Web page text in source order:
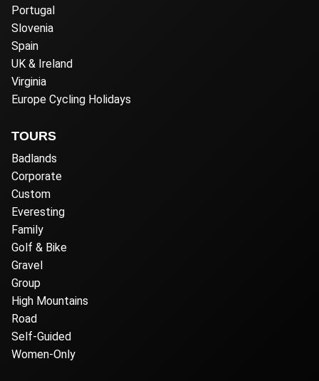
Portugal
Slovenia
Spain
UK & Ireland
Virginia
Europe Cycling Holidays
TOURS
Badlands
Corporate
Custom
Everesting
Family
Golf & Bike
Gravel
Group
High Mountains
Road
Self-Guided
Women-Only